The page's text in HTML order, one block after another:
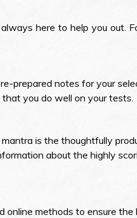
here to help you out.
prepared notes for your
you do well on your tests.
is the thoughtfully
about the highly
methods to ensure